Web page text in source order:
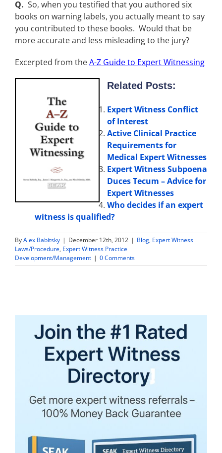
Q. So, when you testified that you authored six
books on warning labels, you actually meant to say
you contributed to these books. Would that be
more accurate and less misleading to the jury?
Excerpted from theA-Z Guide to Expert Witnessing
Related Posts:
Expert Witness Conflict
of Interest
Active Clinical Practice
Requirements for
Medical Expert Witnesses
Expert Witness Subpoena
Duces Tecum – Advice for
Expert Witnesses
Who decides if an expert
witness is qualified?
ByAlex Babitsky | December 12th, 2012 | Blog, Expert Witness
Laws/Procedure, Expert Witness Practice
Development/Management | 0 Comments